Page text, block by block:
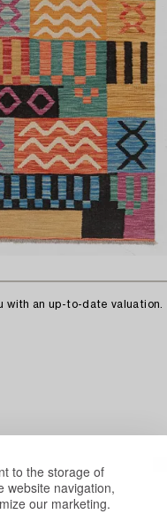
to the storage of
website navigation,
our marketing.
with an up-to-date valuation.